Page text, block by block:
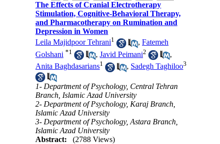
The Effects of Cranial Electrotherapy
Stimulation, Cognitive-Behavioral Therapy,
and Pharmacotherapy on Rumination and
Depression in Women
Leila Majidpoor Tehrani1 ,Fatemeh
Golshani *1 ,Javid Peimani2
,
Anita Baghdasarians1 , Sadegh Taghiloo3
1- Department of Psychology, Central Tehran
Branch, Islamic Azad University
2- Department of Psychology, Karaj Branch,
Islamic Azad University
3- Department of Psychology, Astara Branch,
Islamic Azad University
Abstract:
(2788 Views)